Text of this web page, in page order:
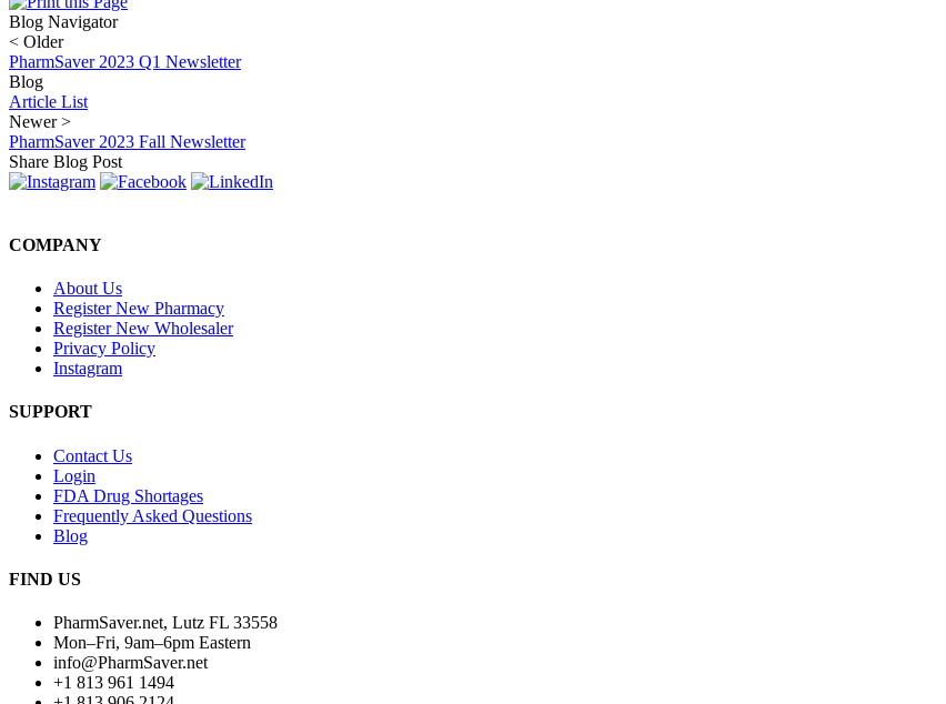
Blog Navigator
< Older
PharmSaver 2023 Q1 Newsletter
Blog
Article List
Newer>
PharmSaver 2023 Fall Newsletter
Share Blog Post
COMPANY
About Us
Register New Pharmacy
Register New Wholesaler
Privacy Policy
Instagram
SUPPORT
Contact Us
Login
FDA Drug Shortages
Frequently Asked Questions
Blog
FIND US
PharmSaver.net, Lutz FL 33558
Mon–Fri, 9am–6pm Eastern
info@PharmSaver.net
+1 813 961 1494